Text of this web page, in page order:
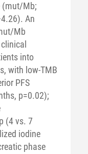
(mut/Mb;
An
Mb
into
with low-TMB
PFS
p=0.02);
(4 vs. 7
iodine
phase